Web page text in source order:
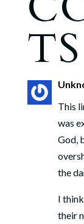
TS
This
was
God,
the
I
their